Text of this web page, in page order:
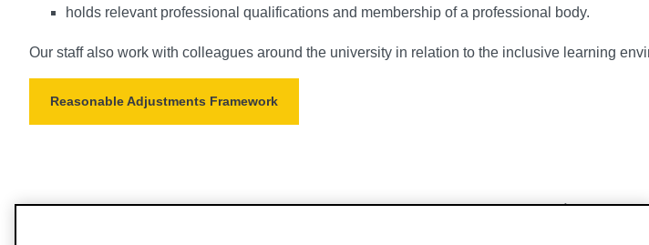
holds relevant professional qualifications and membership of a professional body.
Our staff also work with colleagues around the university in relation to the inclusive learning
Reasonable Adjustments Framework
Back to